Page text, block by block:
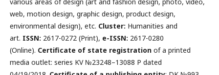
web, motion design, graphic design, product design,
environmental design), etc. Cluster: Humanities and
art. ISSN: 2617-0272 (Print), e-ISSN: 2617-0280
(Online). Certificate of state registration of a printed
media outlet: series KV №23248–13088 P dated